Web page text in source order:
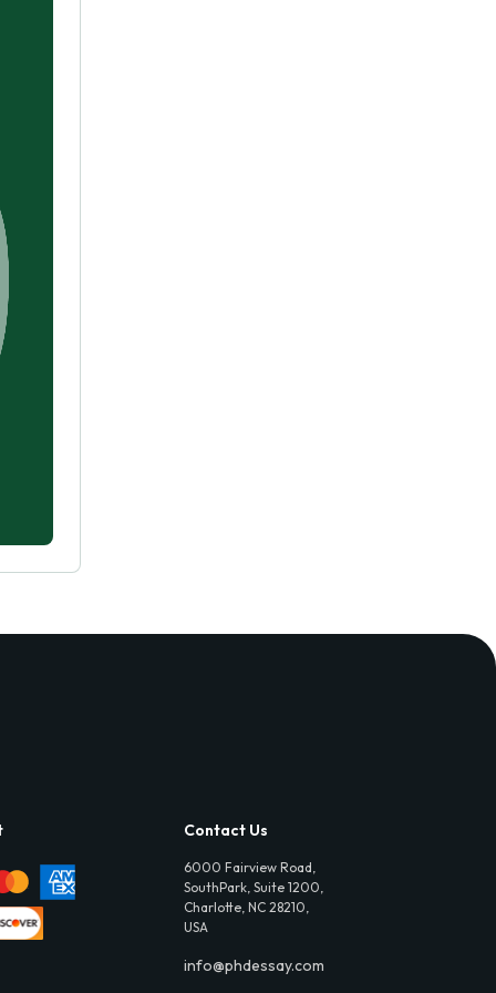
Contact Us
6000 Fairview Road,
SouthPark, Suite 1200,
Charlotte, NC 28210,
USA
info@phdessay.com